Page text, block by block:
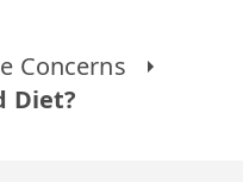
Concerns
Diet?